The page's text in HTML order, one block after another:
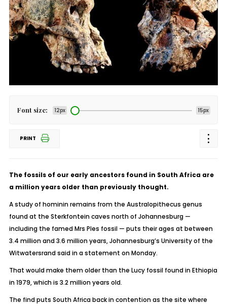
Font size: 12px 15px
PRINT
The fossils of our early ancestors found in South Africa are
a million years older than previously thought.
A study of hominin remains from the Australopithecus genus
found at the Sterkfontein caves north of Johannesburg —
including the famed Mrs Ples fossil — puts their ages at between
3.4 million and 3.6 million years, Johannesburg’s University of the
Witwatersrand said in a statement on Monday.
That would make them older than the Lucy fossil found in Ethiopia
in 1979, which is 3.2 million years old.
The find puts South Africa back in contention as the site where